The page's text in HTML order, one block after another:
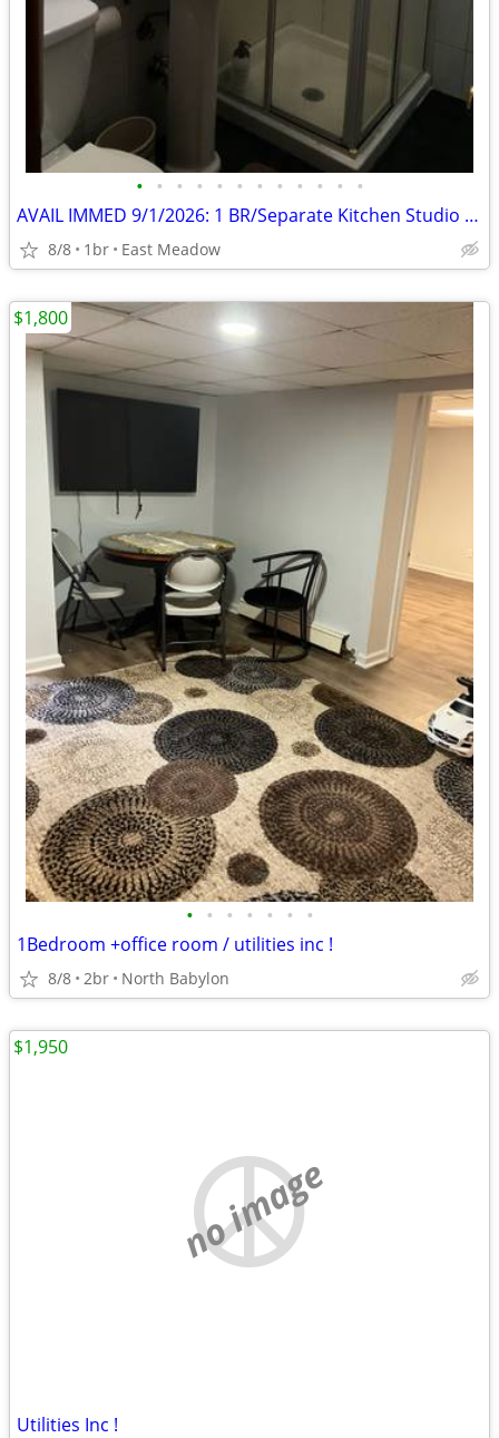
• • • • • • • • • • • •
AVAIL IMMED 9/1/2026: 1 BR/Separate Kitchen Studio 1st floor
8/8 1br East Meadow
• • • • • • •
1Bedroom +office room / utilities inc !
8/8 2br North Babylon
$1,800
no image
Utilities Inc !
$1,950